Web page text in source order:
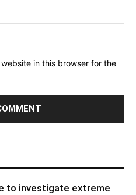
in this browser for the
to investigate extreme